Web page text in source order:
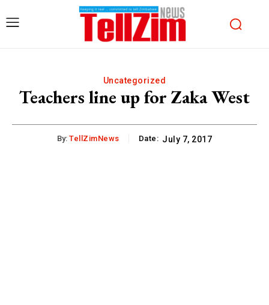
Uncategorized
Teachers line up for Zaka West
By: TellZimNews Date: July 7, 2017